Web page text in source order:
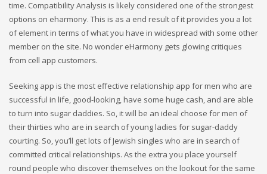
time. Compatibility Analysis is likely considered one of the strongest
options on eharmony. This is as a end result of it provides you a lot
of element in terms of what you have in widespread with some other
member on the site. No wonder eHarmony gets glowing critiques
from cell app customers.
Seeking app is the most effective relationship app for men who are
successful in life, good-looking, have some huge cash, and are able
to turn into sugar daddies. So, it will be an ideal choose for men of
their thirties who are in search of young ladies for sugar-daddy
courting. So, you’ll get lots of Jewish singles who are in search of
committed critical relationships. As the extra you place yourself
round people who discover themselves on the lookout for the same